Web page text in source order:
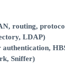
routing,
LDAP)
Sniffer)